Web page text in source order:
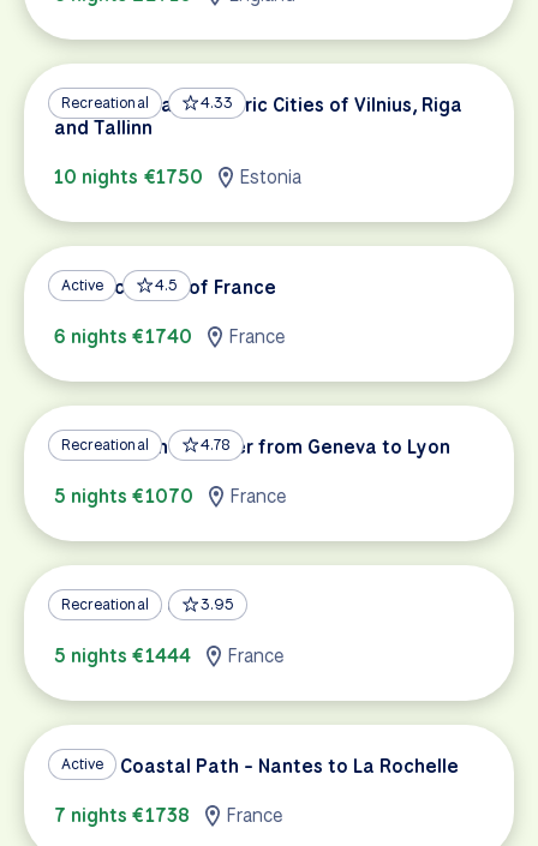
Recreational 4.33
Baltic Capitals: Historic Cities of Vilnius, Riga
and Tallinn
10 nights €1750
Estonia
Active 4.5
Atlantic Coast of France
6 nights €1740
France
Recreational 4.78
Along the Rhône River from Geneva to Lyon
5 nights €1070
France
Recreational 3.95
Alsace Wine Country
5 nights €1444
France
Active
French Coastal Path - Nantes to La Rochelle
7 nights €1738
France